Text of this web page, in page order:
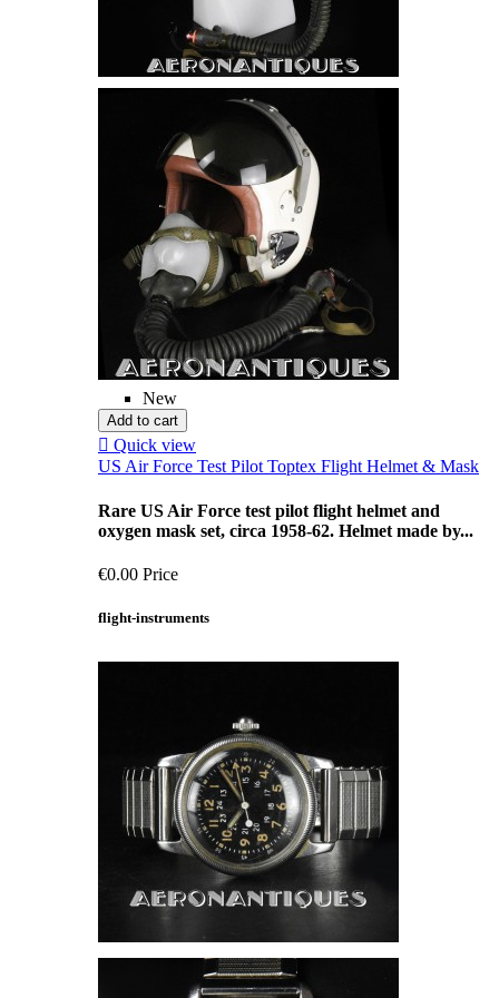
New
Add to cart
 Quick view
US Air Force Test Pilot Toptex Flight Helmet & Mask
Rare US Air Force test pilot flight helmet and
oxygen mask set, circa 1958-62. Helmet made by...
€0.00 Price
flight-instruments